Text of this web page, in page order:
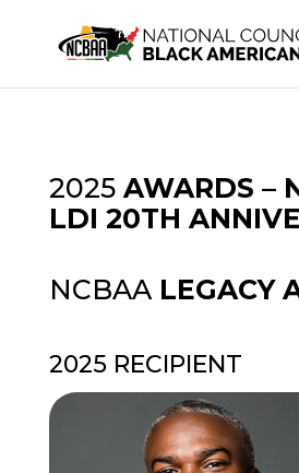
2025 AWARDS –
LDI 20TH
NCBAA LEGACY
2025 RECIPIENT